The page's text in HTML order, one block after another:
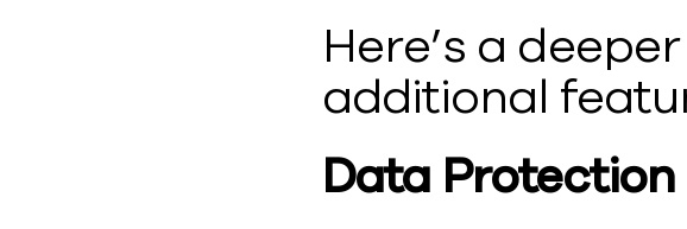
Here’s a
additional
Data Protection